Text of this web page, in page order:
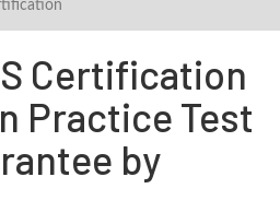
Certification
Practice Test
by